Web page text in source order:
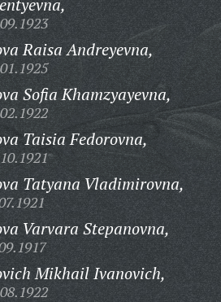
Raisa Andreyevna,
Sofia Khamzyayevna,
Taisia Fedorovna,
Tatyana Vladimirovna,
Varvara Stepanovna,
Mikhail Ivanovich,